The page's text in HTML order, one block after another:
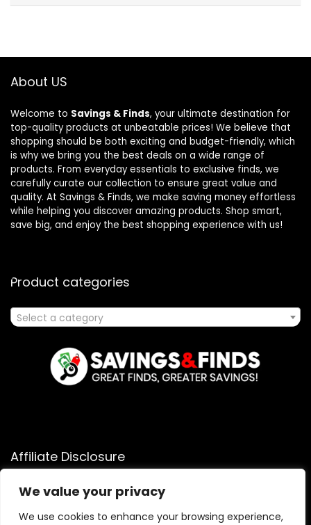
We value your privacy
We use cookies to enhance your browsing experience,
About US
Welcome to Savings & Finds, your ultimate destination for
top-quality products at unbeatable prices! We believe that
shopping should be both exciting and budget-friendly, which
is why we bring you the best deals on a wide range of
products. From everyday essentials to exclusive finds, we
carefully curate our collection to ensure great value and
quality. At Savings & Finds, we make saving money effortless
while helping you discover amazing products. Shop smart,
save big, and enjoy the best shopping experience with us!
Product categories
Select a category
Affiliate Disclosure
Affiliate Disclosure: As an Amazon Associate, we may earn
commissions from qualifying purchases from Amazon.com.
You can learn more about our editorial and affiliate policy.